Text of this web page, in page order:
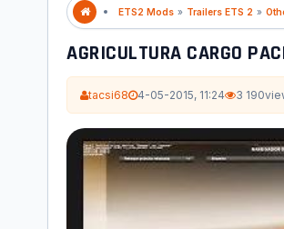
ETS2 Mods » Trailers ETS 2 »
AGRICULTURA CARGO
tacsi68 4-05-2015, 11:24 3 190